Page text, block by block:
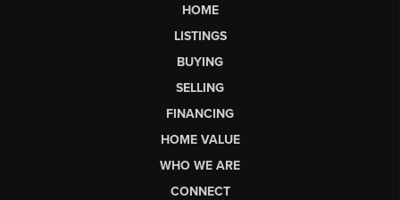
HOME
LISTINGS
BUYING
SELLING
FINANCING
HOME VALUE
WHO WE ARE
CONNECT